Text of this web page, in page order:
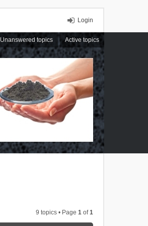
Login
Unanswered topics Active topics
9 topics • Page 1 of1